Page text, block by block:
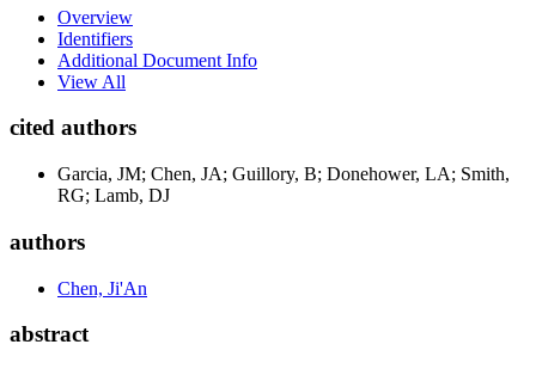
Overview
Identifiers
Additional Document Info
View All
cited authors
Garcia, JM; Chen, JA; Guillory, B; Donehower, LA; Smith,
RG; Lamb, DJ
authors
Chen, Ji'An
abstract